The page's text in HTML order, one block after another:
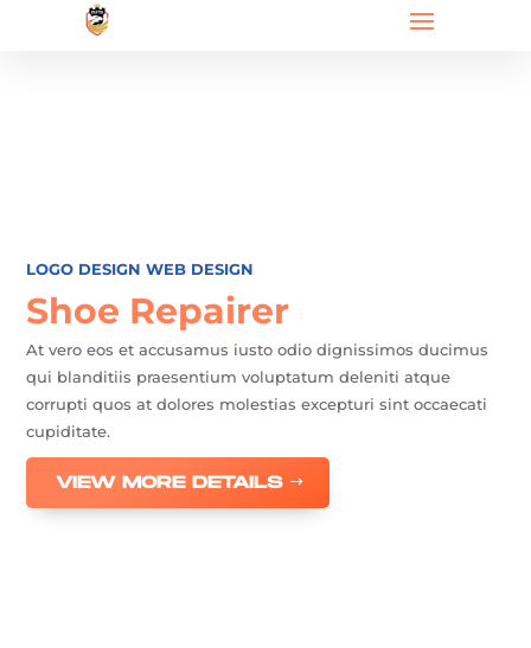
LOGO DESIGN WEB DESIGN
Shoe Repairer
At vero eos et accusamus iusto odio dignissimos ducimus
qui blanditiis praesentium voluptatum deleniti atque
corrupti quos at dolores molestias excepturi sint occaecati
cupiditate.
VIEW MORE DETAILS